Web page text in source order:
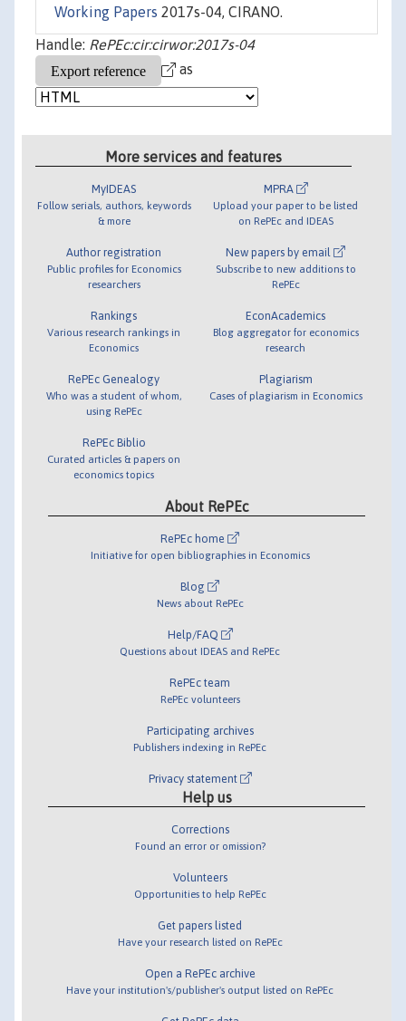
Working Papers 2017s-04, CIRANO.
Handle: RePEc:cir:cirwor:2017s-04
as
More services and features
MyIDEAS
Follow serials, authors, keywords
& more
Author registration
Public profiles for Economics
researchers
Rankings
Various research rankings in
Economics
RePEc Genealogy
Who was a student of whom,
using RePEc
RePEc Biblio
Curated articles & papers on
economics topics
MPRA
Upload your paper to be listed
on RePEc and IDEAS
New papers by email
Subscribe to new additions to
RePEc
EconAcademics
Blog aggregator for economics
research
Plagiarism
Cases of plagiarism in Economics
About RePEc
RePEc home
Initiative for open bibliographies in Economics
Blog
News about RePEc
Help/FAQ
Questions about IDEAS and RePEc
RePEc team
RePEc volunteers
Participating archives
Publishers indexing in RePEc
Privacy statement
Help us
Corrections
Found an error or omission?
Volunteers
Opportunities to help RePEc
Get papers listed
Have your research listed on RePEc
Open a RePEc archive
Have your institution's/publisher's output listed on RePEc